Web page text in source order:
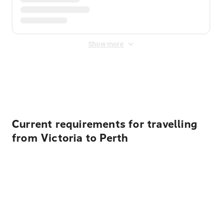
Show more
Current requirements for travelling
from Victoria to Perth